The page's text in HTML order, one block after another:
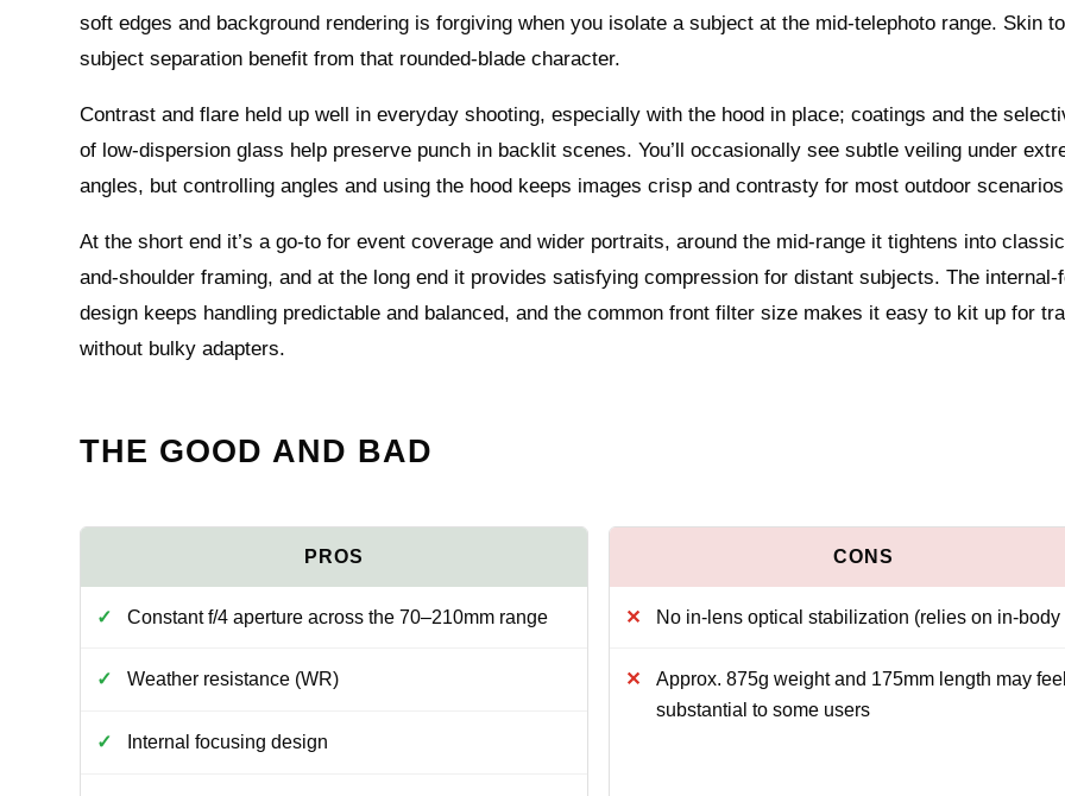
soft edges and background rendering is forgiving when you isolate a subject at the mid-telephoto range. Skin
subject separation benefit from that rounded-blade character.
Contrast and flare held up well in everyday shooting, especially with the hood in place; coatings and the
of low-dispersion glass help preserve punch in backlit scenes. You’ll occasionally see subtle veiling under
angles, but controlling angles and using the hood keeps images crisp and contrasty for most outdoor
At the short end it’s a go-to for event coverage and wider portraits, around the mid-range it tightens into
and-shoulder framing, and at the long end it provides satisfying compression for distant subjects. The internal-
design keeps handling predictable and balanced, and the common front filter size makes it easy to kit up for
without bulky adapters.
THE GOOD AND BAD
Constant f/4 aperture across the 70–210mm range
Weather resistance (WR)
Internal focusing design
No in-lens optical stabilization (relies on in-body
Approx. 875g weight and 175mm length may feel
substantial to some users